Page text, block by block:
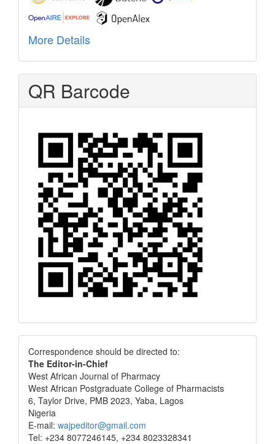
More Details
QR Barcode
Correspondence
Correspondence should be directed to:
The Editor-in-Chief
West African Journal of Pharmacy
West African Postgraduate College of Pharmacists
6, Taylor Drive, PMB 2023, Yaba, Lagos
Nigeria
E-mail: wajpeditor@gmail.com
Tel: +234 8077246145, +234 8023328341